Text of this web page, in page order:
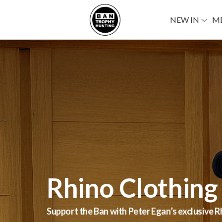
NEW IN
Rhino
Support the Ban with Peter Egan’s exclusive
Stay Wild &
Stay Wild & Fabulous!’ says Joanna
Hunting and Joanna Lumley